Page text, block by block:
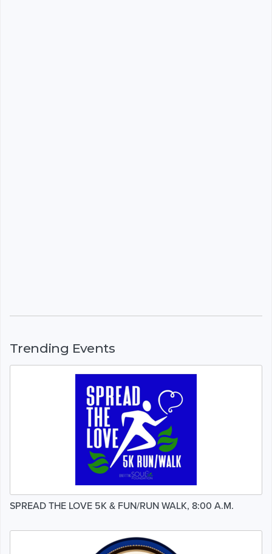
Trending Events
SPREAD THE LOVE 5K & FUN/RUN WALK, 8:00 A.M.